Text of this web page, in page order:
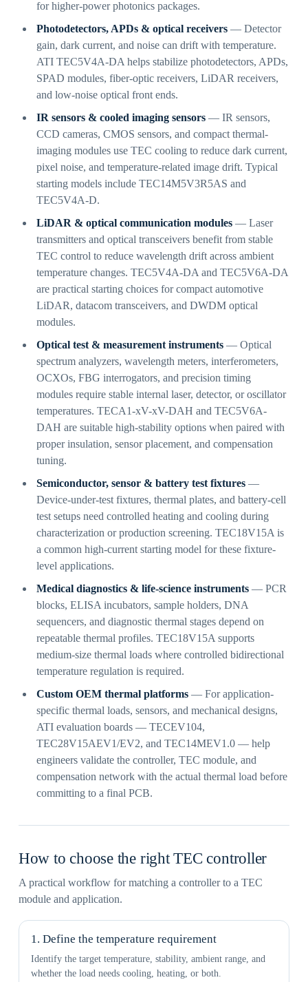
for higher-power photonics packages.
Photodetectors, APDs & optical receivers— Detector
gain, dark current, and noise can drift with temperature.
ATI TEC5V4A-DA helps stabilize photodetectors, APDs,
SPAD modules, fiber-optic receivers, LiDAR receivers,
and low-noise optical front ends.
IR sensors & cooled imaging sensors— IR sensors,
CCD cameras, CMOS sensors, and compact thermal-
imaging modules use TEC cooling to reduce dark current,
pixel noise, and temperature-related image drift. Typical
starting models include TEC14M5V3R5AS and
TEC5V4A-D.
LiDAR & optical communication modules— Laser
transmitters and optical transceivers benefit from stable
TEC control to reduce wavelength drift across ambient
temperature changes. TEC5V4A-DA and TEC5V6A-DA
are practical starting choices for compact automotive
LiDAR, datacom transceivers, and DWDM optical
modules.
Optical test & measurement instruments— Optical
spectrum analyzers, wavelength meters, interferometers,
OCXOs, FBG interrogators, and precision timing
modules require stable internal laser, detector, or oscillator
temperatures. TECA1-xV-xV-DAH and TEC5V6A-
DAH are suitable high-stability options when paired with
proper insulation, sensor placement, and compensation
tuning.
Semiconductor, sensor & battery test fixtures—
Device-under-test fixtures, thermal plates, and battery-cell
test setups need controlled heating and cooling during
characterization or production screening. TEC18V15A is
a common high-current starting model for these fixture-
level applications.
Medical diagnostics & life-science instruments— PCR
blocks, ELISA incubators, sample holders, DNA
sequencers, and diagnostic thermal stages depend on
repeatable thermal profiles. TEC18V15A supports
medium-size thermal loads where controlled bidirectional
temperature regulation is required.
Custom OEM thermal platforms— For application-
specific thermal loads, sensors, and mechanical designs,
ATI evaluation boards — TECEV104,
TEC28V15AEV1/EV2, and TEC14MEV1.0 — help
engineers validate the controller, TEC module, and
compensation network with the actual thermal load before
committing to a final PCB.
How to choose the right TEC controller
A practical workflow for matching a controller to a TEC
module and application.
1. Define the temperature requirement
Identify the target temperature, stability, ambient range, and
whether the load needs cooling, heating, or both.